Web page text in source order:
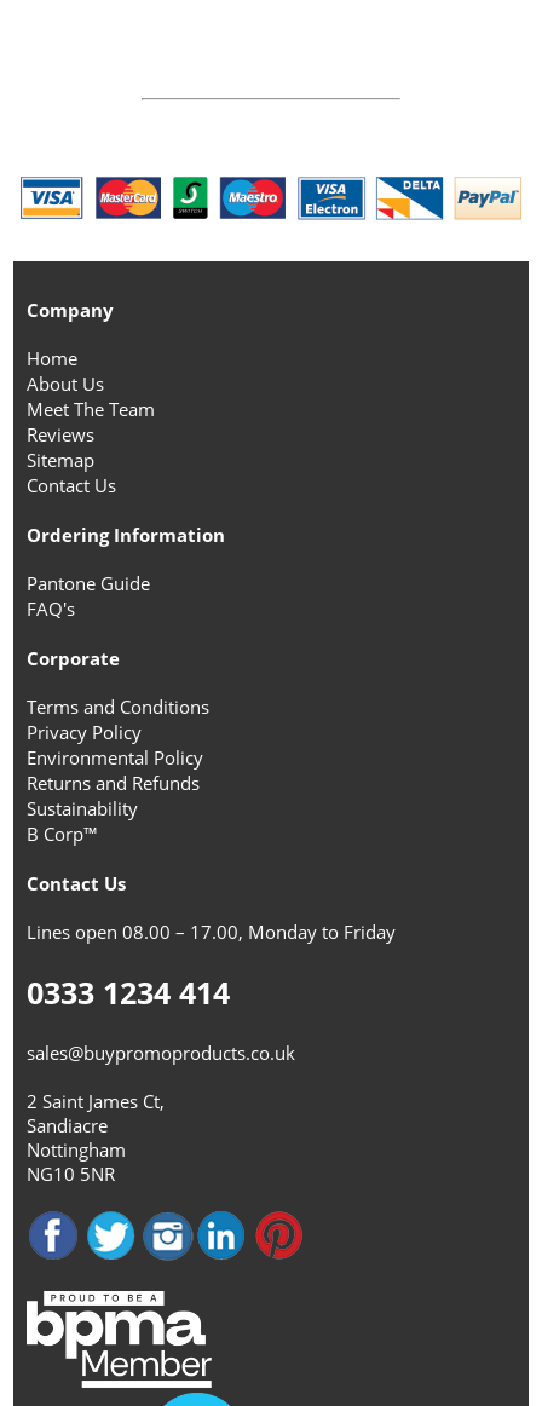
Company
Home
About Us
Meet The Team
Reviews
Sitemap
Contact Us
Ordering Information
Pantone Guide
FAQ's
Corporate
Terms and Conditions
Privacy Policy
Environmental Policy
Returns and Refunds
Sustainability
B Corp™
Contact Us
Lines open 08.00 – 17.00, Monday to Friday
0333 1234 414
sales@buypromoproducts.co.uk
2 Saint James Ct,
Sandiacre
Nottingham
NG10 5NR